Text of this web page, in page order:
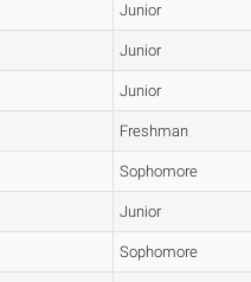
Junior
Junior
Junior
Freshman
Sophomore
Junior
Sophomore